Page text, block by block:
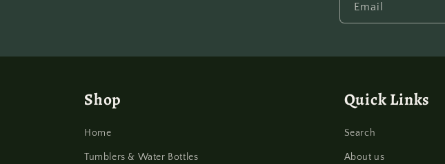
Email
Shop
Home
Tumblers & Water Bottles
Quick Links
Search
About us